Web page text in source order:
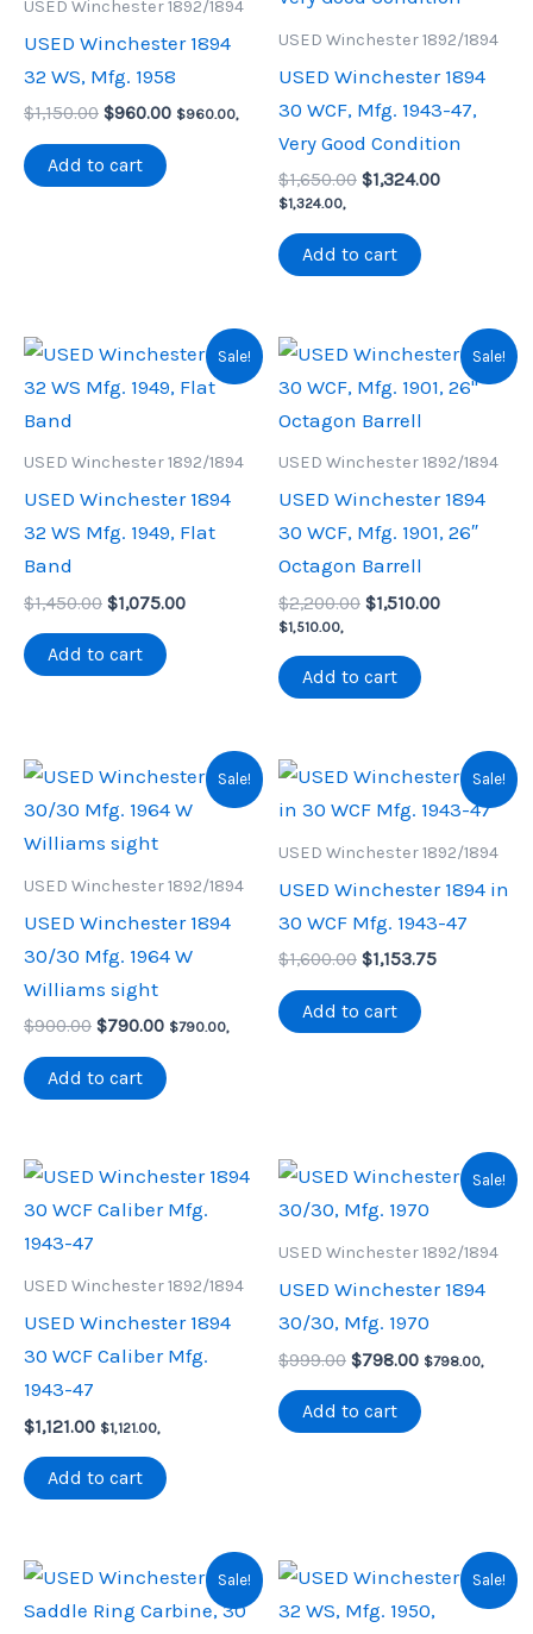
USED Winchester 1892/1894
USED Winchester 1894
32 WS, Mfg. 1958
$1,150.00 Original
was:
$1,150.00.
$960.00Current
$960.00,
Add to cart
USED Winchester 1892/1894
USED Winchester 1894
30 WCF, Mfg. 1943-47,
Very Good Condition
$1,650.00 Original
$1,650.00.
$1,324.00Current
$1,324.00,
Add to cart
Sale!
USED Winchester 1892/1894
USED Winchester 1894
32 WS Mfg. 1949, Flat
Band
$1,450.00 Original
was:
$1,450.00.
$1,075.00Current
Add to cart
Sale!
USED Winchester 1892/1894
USED Winchester 1894
30 WCF, Mfg. 1901, 26″
Octagon Barrell
$2,200.00 Original
$2,200.00.
$1,510.00Current
$1,510.00,
Add to cart
Sale!
USED Winchester 1892/1894
USED Winchester 1894
30/30 Mfg. 1964 W
Williams sight
$900.00 Original
was:
$900.00.
$790.00Current
is:
$790.00.
$790.00,
Add to cart
Sale!
USED Winchester 1892/1894
USED Winchester 1894 in
30 WCF Mfg. 1943-47
$1,600.00 Original
was:
$1,600.00.
$1,153.75Current
Add to cart
USED Winchester 1892/1894
USED Winchester 1894
30 WCF Caliber Mfg.
1943-47
$1,121.00 $1,121.00,
Add to cart
Sale!
USED Winchester 1892/1894
USED Winchester 1894
30/30, Mfg. 1970
$999.00 Original
was:
$999.00.
$798.00Current
is:
$798.00.
$798.00,
Add to cart
Sale! Sale!